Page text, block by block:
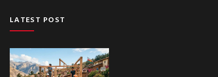
LATEST POST